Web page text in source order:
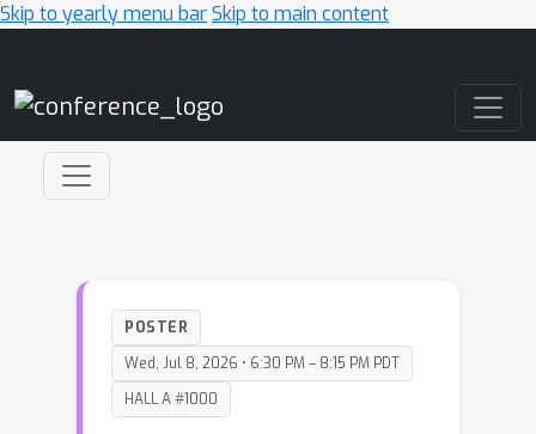
Skip to yearly menu barSkip to main content
POSTER
Wed, Jul 8, 2026 • 6:30 PM – 8:15 PM PDT
HALL A #1000